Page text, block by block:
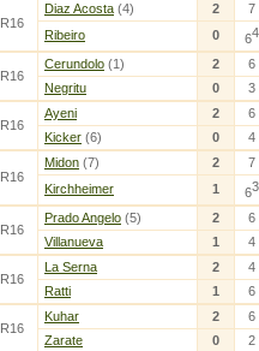
R16
Diaz Acosta (4) 2
7
Ribeiro
0 64
R16
Cerundolo (1) 2
6
Negritu
0 3
R16
Ayeni 2
6
Kicker (6) 0 4
R16
Midon (7) 2
7
Kirchheimer
1 63
R16
Prado Angelo (5) 2
6
Villanueva
1 4
R16
La Serna 2
4
Ratti
1 6
R16
Kuhar 2
6
Zarate
0 2